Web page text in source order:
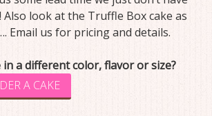
Also look at the Truffle Box cake as
Email us for pricing and details.
in a different color, flavor or size?
A CAKE